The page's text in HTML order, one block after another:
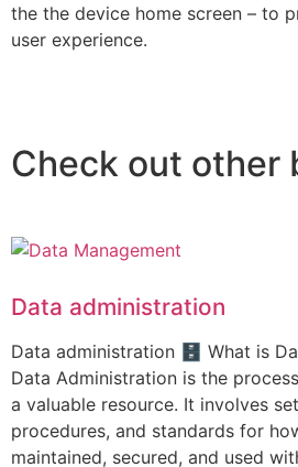
the the device home screen – to
user experience.
Check out other
Data administration
Data administration 🗄️ What is
Data Administration is the
a valuable resource. It involves
procedures, and standards for
maintained, secured, and used